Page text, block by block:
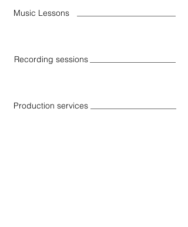
Music Lessons
Recording sessions
Production services